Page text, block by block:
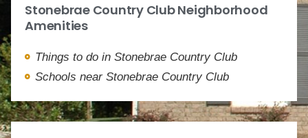
Stonebrae Country Club Neighborhood
Amenities
Things to do in Stonebrae Country Club
Schools near Stonebrae Country Club